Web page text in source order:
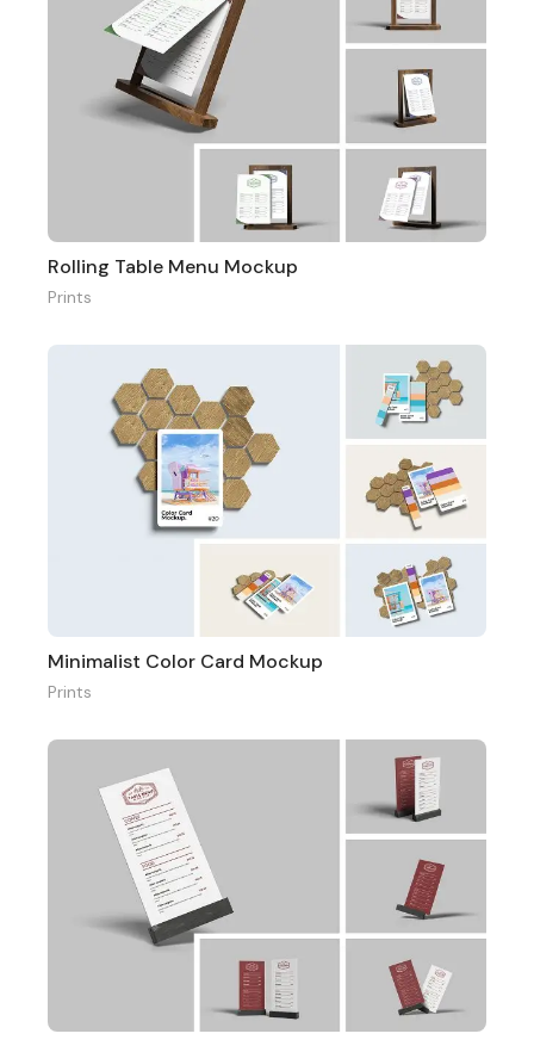
Rolling Table Menu Mockup
Prints
Minimalist Color Card Mockup
Prints